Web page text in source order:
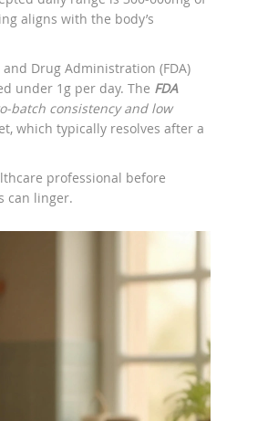
aligns with the body’s
and Drug Administration (FDA)
under 1g per day. The FDA
consistency and low
which typically resolves after a
professional before
can linger.